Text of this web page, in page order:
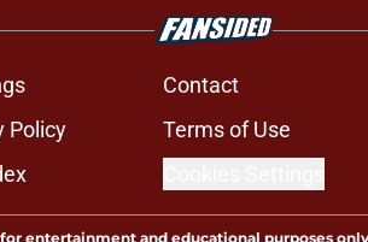
Contact
Policy Terms of Use
entertainment and educational purposes